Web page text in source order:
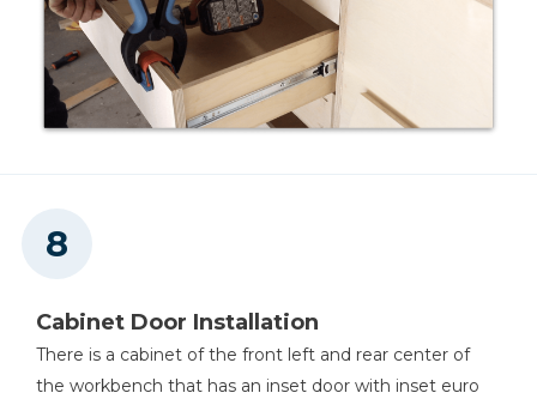
Cabinet Door Installation
There is a cabinet of the front left and rear center of
the workbench that has an inset door with inset euro